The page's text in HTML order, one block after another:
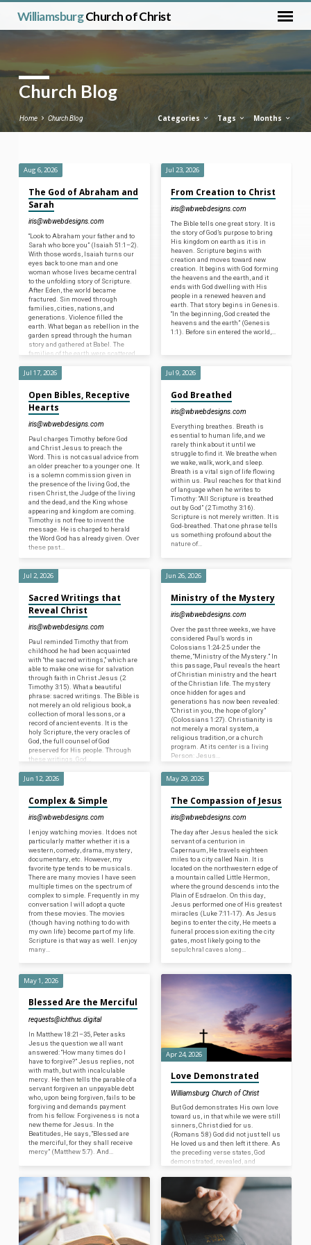
WilliamsburgChurch of Christ
Church Blog
Home Church Blog Categories Tags Months
Church
Blog
Aug 6, 2026
The God of Abraham and
Sarah
iris@wbwebdesigns.com
“Look to Abraham your father and to
Sarah who bore you” (Isaiah 51:1–2).
With those words, Isaiah turns our
eyes back to one man and one
woman whose lives became central
to the unfolding story of Scripture.
After Eden, the world became
fractured. Sin moved through
families, cities, nations, and
generations. Violence filled the
earth. What began as rebellion in the
garden spread through the human
story and gathered at Babel. The
families of the earth were scattered,
Jul 23, 2026
From Creation to Christ
iris@wbwebdesigns.com
The Bible tells one great story. It is
the story of God’s purpose to bring
His kingdom on earth as it is in
heaven. Scripture begins with
creation and moves toward new
creation. It begins with God forming
the heavens and the earth, and it
ends with God dwelling with His
people in a renewed heaven and
earth. That story begins in Genesis.
“In the beginning, God created the
heavens and the earth” (Genesis
1:1). Before sin entered the world,…
Jul 17, 2026
Open Bibles, Receptive
Hearts
iris@wbwebdesigns.com
Paul charges Timothy before God
and Christ Jesus to preach the
Word. This is not casual advice from
an older preacher to a younger one. It
is a solemn commission given in
the presence of the living God, the
risen Christ, the Judge of the living
and the dead, and the King whose
appearing and kingdom are coming.
Timothy is not free to invent the
message. He is charged to herald
the Word God has already given. Over
these past…
Jul 9, 2026
God Breathed
iris@wbwebdesigns.com
Everything breathes. Breath is
essential to human life, and we
rarely think about it until we
struggle to find it. We breathe when
we wake, walk, work, and sleep.
Breath is a vital sign of life flowing
within us. Paul reaches for that kind
of language when he writes to
Timothy: “All Scripture is breathed
out by God” (2 Timothy 3:16).
Scripture is not merely written. It is
God-breathed. That one phrase tells
us something profound about the
nature of…
Jul 2, 2026
Sacred Writings that
Reveal Christ
iris@wbwebdesigns.com
Paul reminded Timothy that from
childhood he had been acquainted
with “the sacred writings,” which are
able to make one wise for salvation
through faith in Christ Jesus (2
Timothy 3:15). What a beautiful
phrase: sacred writings. The Bible is
not merely an old religious book, a
collection of moral lessons, or a
record of ancient events. It is the
holy Scripture, the very oracles of
God, the full counsel of God
preserved for His people. Through
these writings, God…
Jun 26, 2026
Ministry of the Mystery
iris@wbwebdesigns.com
Over the past three weeks, we have
considered Paul’s words in
Colossians 1:24-2:5 under the
theme, “Ministry of the Mystery.” In
this passage, Paul reveals the heart
of Christian ministry and the heart
of the Christian life. The mystery
once hidden for ages and
generations has now been revealed:
“Christ in you, the hope of glory”
(Colossians 1:27). Christianity is
not merely a moral system, a
religious tradition, or a church
program. At its center is a living
Person: Jesus…
Jun 12, 2026
Complex & Simple
iris@wbwebdesigns.com
I enjoy watching movies. It does not
particularly matter whether it is a
western, comedy, drama, mystery,
documentary, etc. However, my
favorite type tends to be musicals.
There are many movies I have seen
multiple times on the spectrum of
complex to simple. Frequently in my
conversation I will adopt a quote
from these movies. The movies
(though having nothing to do with
my own life) become part of my life.
Scripture is that way as well. I enjoy
many…
May 29, 2026
The Compassion of Jesus
iris@wbwebdesigns.com
The day after Jesus healed the sick
servant of a centurion in
Capernaum, He travels eighteen
miles to a city called Nain. It is
located on the northwestern edge of
a mountain called Little Hermon,
where the ground descends into the
Plain of Esdraelon. On this day,
Jesus performed one of His greatest
miracles (Luke 7:11-17). As Jesus
begins to enter the city, He meets a
funeral procession exiting the city
gates, most likely going to the
sepulchral caves along…
May 1, 2026
Blessed Are the Merciful
requests@ichthus.digital
In Matthew 18:21–35, Peter asks
Jesus the question we all want
answered: “How many times do I
have to forgive?” Jesus replies, not
with math, but with incalculable
mercy. He then tells the parable of a
servant forgiven an unpayable debt
who, upon being forgiven, fails to be
forgiving and demands payment
from his fellow. Forgiveness is not a
new theme for Jesus. In the
Beatitudes, He says, “Blessed are
the merciful, for they shall receive
mercy” (Matthew 5:7). And…
Apr 24, 2026
Love Demonstrated
Williamsburg Church of Christ
But God demonstrates His own love
toward us, in that while we were still
sinners, Christ died for us.
(Romans 5:8) God did not just tell us
He loved us and then left it there. As
the preceding verse states, God
demonstrated, revealed, and
allowing Jesus to be crucified, thus
bearing the sins of all undeserving
people. After showing us the
greatest act of love, He now
commands us to love others. (1
John…